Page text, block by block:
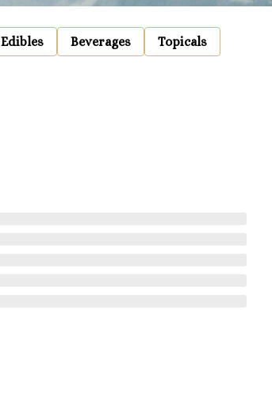
Edibles Beverages
Topicals